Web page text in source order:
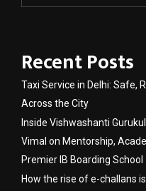
Recent Posts
Taxi Service in Delhi: Safe,
Across the City
Inside Vishwashanti
Vimal on Mentorship,
Premier IB Boarding School
How the rise of e-challans